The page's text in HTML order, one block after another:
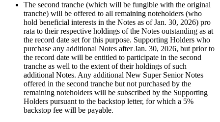
The second tranche (which will be fungible with the original
tranche) will be offered to all remaining noteholders (who
hold beneficial interests in the Notes as of Jan. 30, 2026) pro
rata to their respective holdings of the Notes outstanding as at
the record date set for this purpose. Supporting Holders who
purchase any additional Notes after Jan. 30, 2026, but prior to
the record date will be entitled to participate in the second
tranche as well to the extent of their holdings of such
additional Notes. Any additional New Super Senior Notes
offered in the second tranche but not purchased by the
remaining noteholders will be subscribed by the Supporting
Holders pursuant to the backstop letter, for which a 5%
backstop fee will be payable.